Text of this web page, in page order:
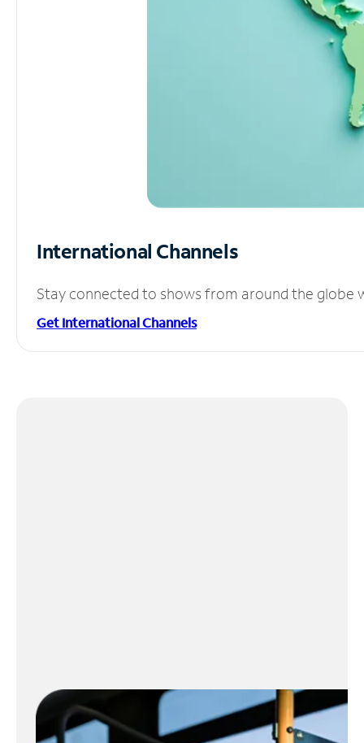
International Channels
Stay connected to shows from around the globe
Get International Channels